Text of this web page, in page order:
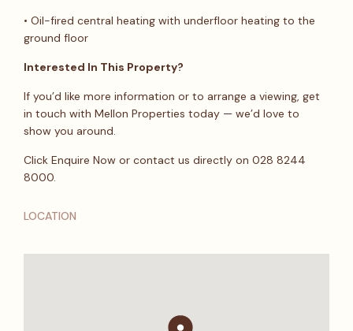
• Oil-fired central heating with underfloor heating to the
ground floor
Interested In This Property?
If you’d like more information or to arrange a viewing, get
in touch with Mellon Properties today — we’d love to
show you around.
Click Enquire Now or contact us directly on 028 8244
8000.
LOCATION